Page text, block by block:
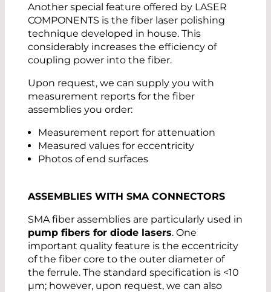
Another special feature offered by LASER
COMPONENTS is the fiber laser polishing
technique developed in house. This
considerably increases the efficiency of
coupling power into the fiber.
Upon request, we can supply you with
measurement reports for the fiber
assemblies you order:
Measurement report for attenuation
Measured values for eccentricity
Photos of end surfaces
ASSEMBLIES WITH SMA CONNECTORS
SMA fiber assemblies are particularly used in
pump fibers for diode lasers. One
important quality feature is the eccentricity
of the fiber core to the outer diameter of
the ferrule. The standard specification is <10
µm; however, upon request, we can also